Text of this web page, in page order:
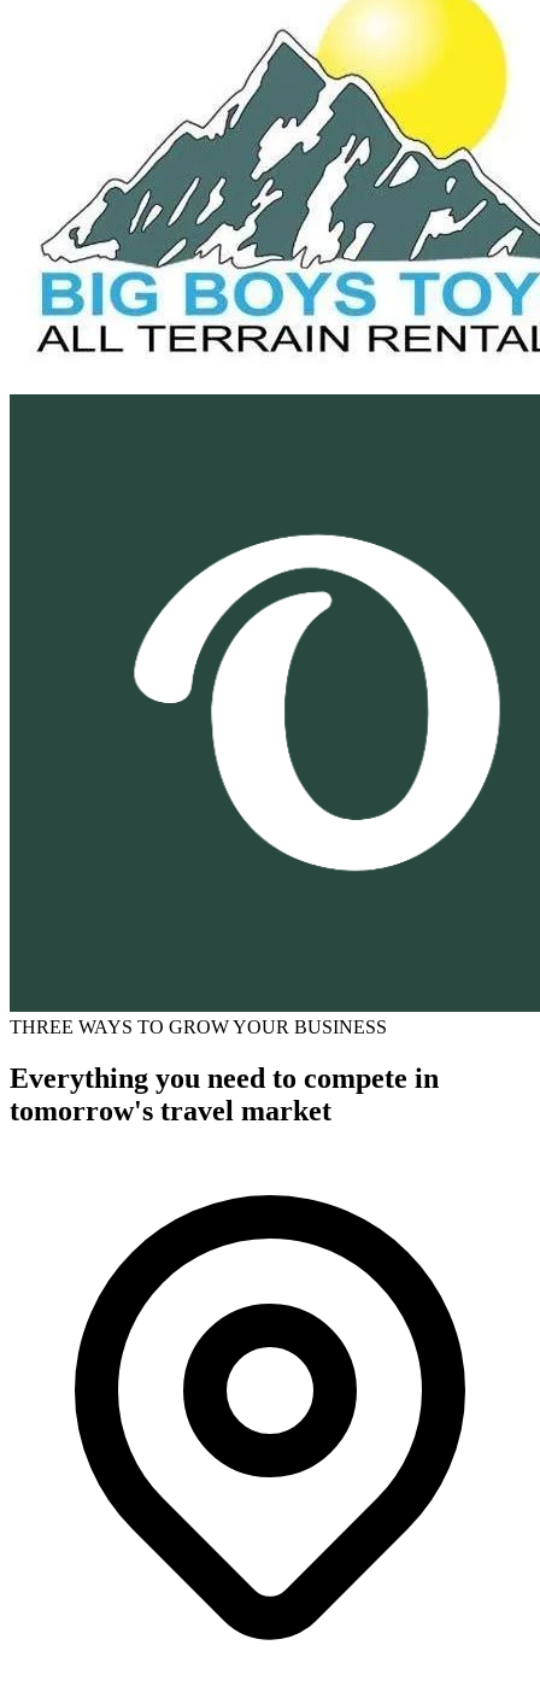
THREE WAYS TO GROW YOUR BUSINESS
Everything you need to compete in
tomorrow's travel market